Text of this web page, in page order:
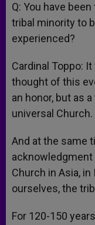
Q: You have
tribal minority to
experienced?
Cardinal Toppo:
thought of this
an honor, but as
universal Church.
And at the same
Church in Asia, in
ourselves, the
For 120-150